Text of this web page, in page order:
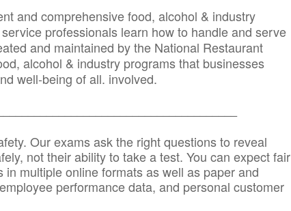
and comprehensive food, alcohol & industry
professionals learn how to handle and serve
and maintained by the National Restaurant
alcohol & industry programs that businesses
well-being of all. involved.
Our exams ask the right questions to reveal
not their ability to take a test. You can expect fair
multiple online formats as well as paper and
performance data, and personal customer